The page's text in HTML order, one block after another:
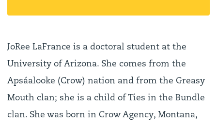
JoRee LaFrance is a doctoral student at the
University of Arizona. She comes from the
Apsáalooke (Crow) nation and from the Greasy
Mouth clan; she is a child of Ties in the Bundle
clan. She was born in Crow Agency, Montana,